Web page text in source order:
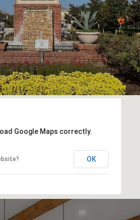
Google Maps correctly.
OK